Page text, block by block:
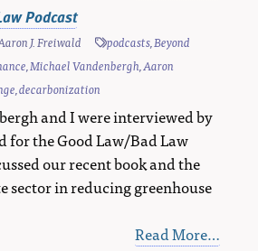
Podcast
J. Freiwald podcasts,Beyond
,Michael Vandenbergh,Aaron
,decarbonization
and I were interviewed by
for the Good Law/Bad Law
our recent book and the
sector in reducing greenhouse
Read More…